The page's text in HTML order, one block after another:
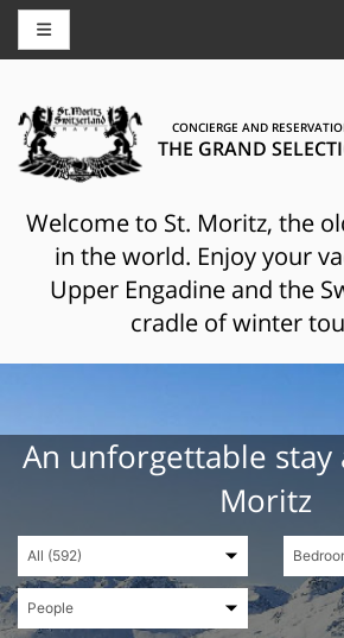
CONCIERGE AND
THE GRAND
Welcome to St. Moritz, the
in the world. Enjoy your
Upper Engadine and the
cradle of winter
An unforgettable stay
Moritz